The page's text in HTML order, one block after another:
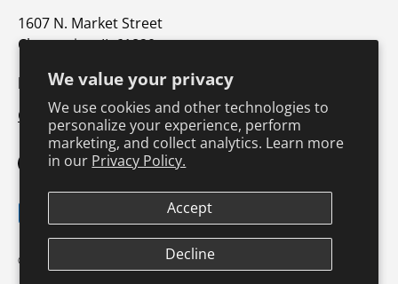
We value your privacy
We use cookies and other technologies to
personalize your experience, perform
marketing, and collect analytics. Learn more
in our Privacy Policy.
Accept
Decline
1607 N. Market Street
Champaign, IL 61820
p: 800-747-4457 / f: 217-351-1549
CustomerSupport@hkusa.com
FacebookYouTubeInstagram
TikTokPinterest
Payment methods accepted
© 2026
Terms & Conditions
Product SafetySafe Harbor Policy